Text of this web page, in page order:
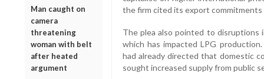
Man caught on
camera
threatening
woman with belt
after heated
argument
the firm cited its export commitments
The plea also pointed to
which has impacted LPG
had already directed that domestic
sought increased supply from public